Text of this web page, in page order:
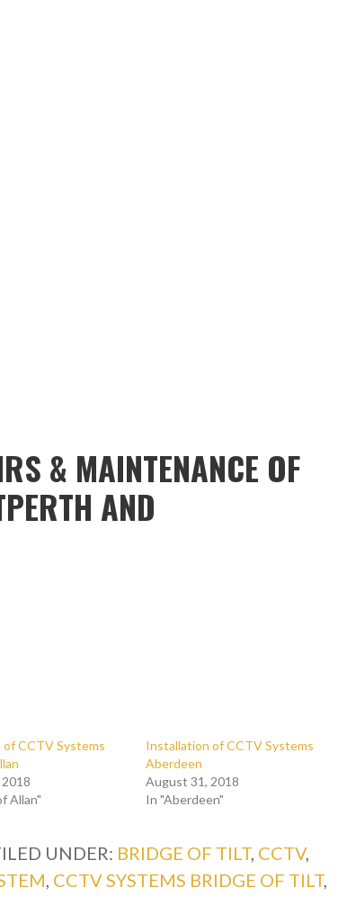
& MAINTENANCE OF
AND
CCTV Systems
Allan"
Installation of CCTV Systems
Aberdeen
August 31, 2018
In "Aberdeen"
UNDER: BRIDGE OF TILT, CCTV,
, CCTV SYSTEMS BRIDGE OF TILT,